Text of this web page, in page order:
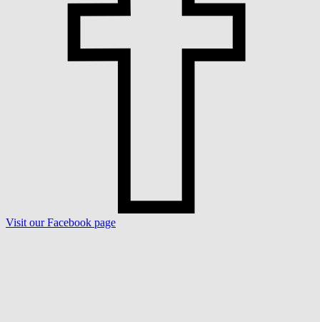
Visit our Facebook page